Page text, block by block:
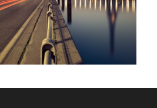
Paris / Photography